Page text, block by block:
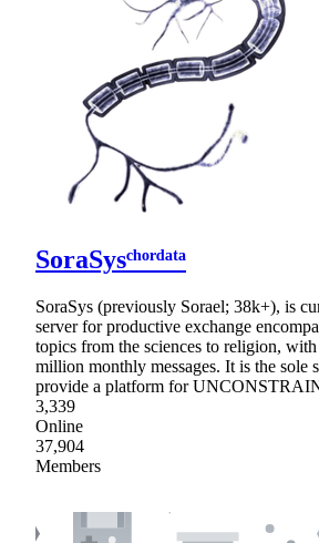
SoraSysᶜʰᵒʳᵈᵃᵗᵃ
SoraSys (previously Sorael; 38k+), is
server for productive exchange
topics from the sciences to religion,
million monthly messages. It is the sole
provide a platform for
3,339
Online
37,904
Members